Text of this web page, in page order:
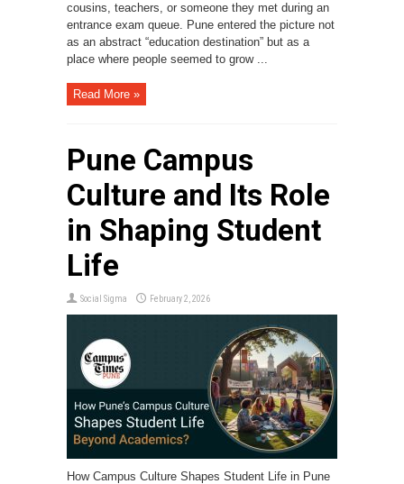
cousins, teachers, or someone they met during an
entrance exam queue. Pune entered the picture not
as an abstract “education destination” but as a
place where people seemed to grow ...
Read More »
Pune Campus
Culture and Its Role
in Shaping Student
Life
Social Sigma February 2, 2026
How Campus Culture Shapes Student Life in Pune